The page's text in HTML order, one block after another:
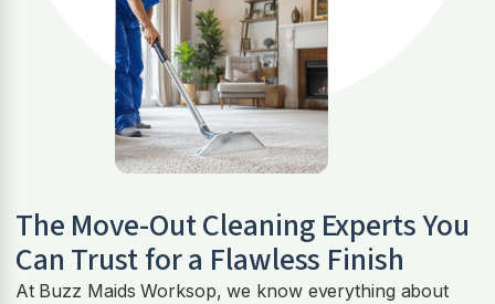
The Move-Out Cleaning Experts You
Can Trust for a Flawless Finish
At Buzz Maids Worksop, we know everything about